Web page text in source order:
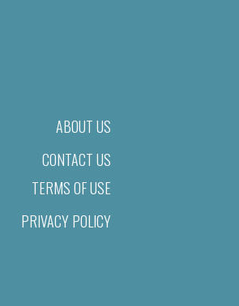
ABOUT US
CONTACT US
TERMS OF USE
PRIVACY POLICY